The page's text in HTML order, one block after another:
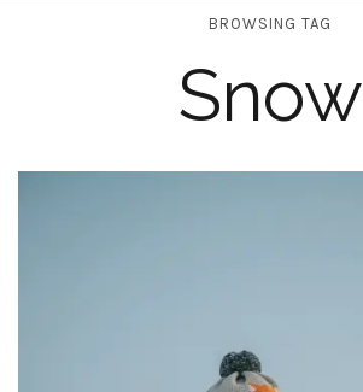
BROWSING TAG
Snow